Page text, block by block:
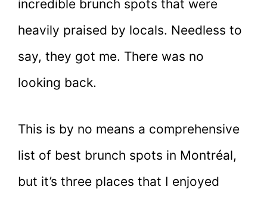
incredible brunch spots that were
heavily praised by locals. Needless to
say, they got me. There was no
looking back.
This is by no means a comprehensive
list of best brunch spots in Montréal,
but it’s three places that I enjoyed